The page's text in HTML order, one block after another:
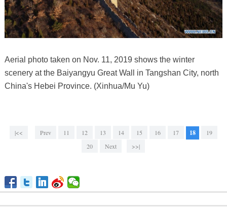
Aerial photo taken on Nov. 11, 2019 shows the winter
scenery at the Baiyangyu Great Wall in Tangshan City, north
China's Hebei Province. (Xinhua/Mu Yu)
|<< Prev 11 12 13 14 15 16 17 18
19
20
Next >>|